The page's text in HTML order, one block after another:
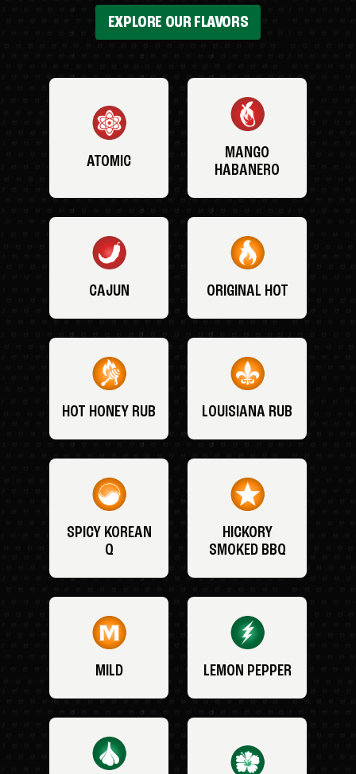
EXPLORE OUR FLAVORS
ATOMIC
MANGO
HABANERO
CAJUN ORIGINAL HOT
HOT HONEY RUB LOUISIANA RUB
SPICY KOREAN
Q
HICKORY
SMOKED BBQ
MILD LEMON PEPPER